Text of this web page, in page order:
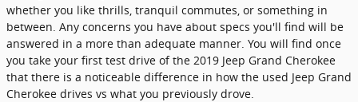
whether you like thrills, tranquil commutes, or something in
between. Any concerns you have about specs you'll find will be
answered in a more than adequate manner. You will find once
you take your first test drive of the 2019 Jeep Grand Cherokee
that there is a noticeable difference in how the used Jeep Grand
Cherokee drives vs what you previously drove.